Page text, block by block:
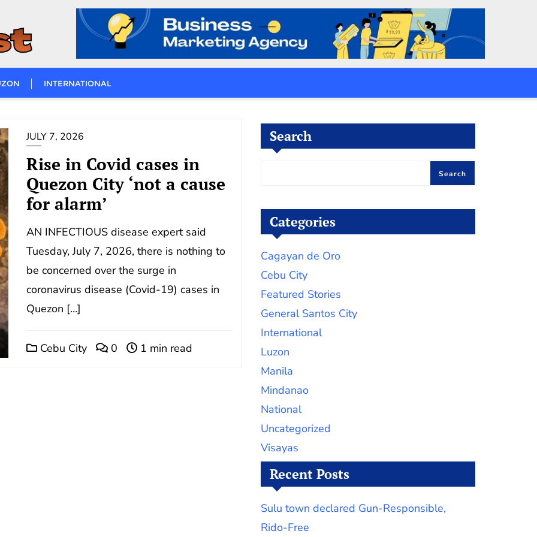
INTERNATIONAL
JULY 7, 2026
Rise in Covid cases in
Quezon City ‘not a cause
for alarm’
AN INFECTIOUS disease expert said
Tuesday, July 7, 2026, there is nothing to
be concerned over the surge in
coronavirus disease (Covid-19) cases in
Quezon […]
Cebu City 0 1 min read
Search
Search
Categories
Cagayan de Oro
Cebu City
Featured Stories
General Santos City
International
Luzon
Manila
Mindanao
National
Uncategorized
Visayas
Recent Posts
Sulu town declared Gun-Responsible,
Rido-Free